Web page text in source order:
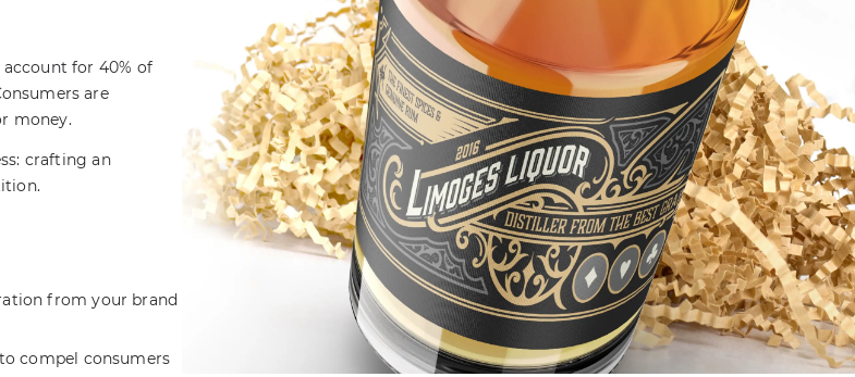
for 40% of
are
money.
crafting an
from your brand
compel consumers